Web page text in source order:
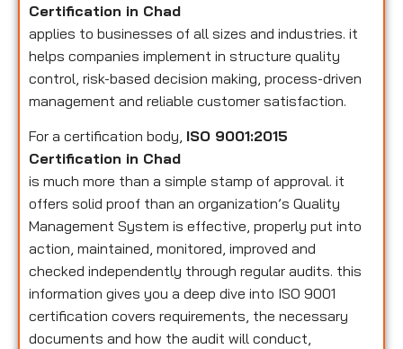
Certification in Chad
applies to businesses of all sizes and industries. it
helps companies implement in structure quality
control, risk-based decision making, process-driven
management and reliable customer satisfaction.
For a certification body, ISO 9001:2015
Certification in Chad
is much more than a simple stamp of approval. it
offers solid proof than an organization’s Quality
Management System is effective, properly put into
action, maintained, monitored, improved and
checked independently through regular audits. this
information gives you a deep dive into ISO 9001
certification covers requirements, the necessary
documents and how the audit will conduct,